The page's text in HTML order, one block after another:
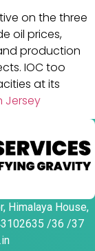
on the three
oil prices,
production
IOC too
at its
Jersey
Himalaya House,
/36 /37